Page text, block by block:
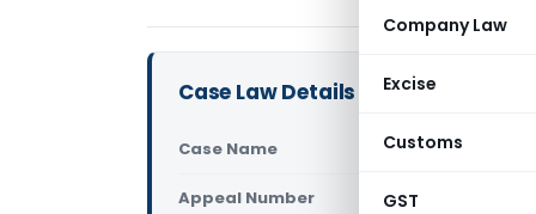
Company Law
Excise
Customs
GST
Case Law Details
Case Name Ajay Gupta
Appeal Number Only